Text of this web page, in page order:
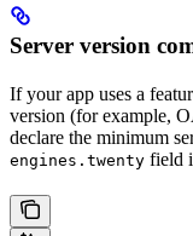
Server version
If your app uses a
version (for example,
declare the minimum
engines.twenty field